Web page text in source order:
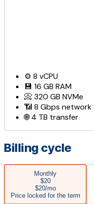
⚙️ 8 vCPU
💾 16 GB RAM
📀 320 GB NVMe
📶 8 Gbps network
🌐4 TB transfer
Billing cycle
Monthly
$20
$20/mo
Price locked for the term